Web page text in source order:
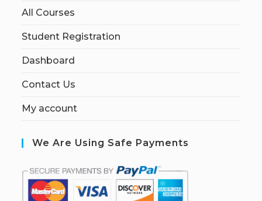
All Courses
Student Registration
Dashboard
Contact Us
My account
We Are Using Safe Payments